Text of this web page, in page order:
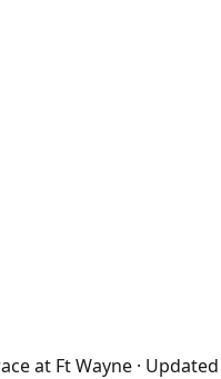
at Ft Wayne · Updated